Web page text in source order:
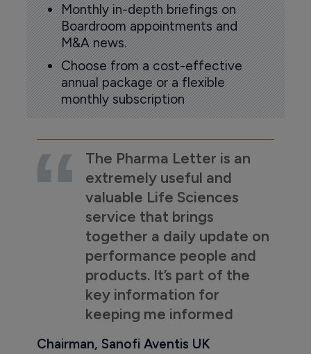
Monthly in-depth briefings on
Boardroom appointments and
M&A news.
Choose from a cost-effective
annual package or a flexible
monthly subscription
The Pharma Letter is an
extremely useful and
valuable Life Sciences
service that brings
together a daily update on
performance people and
products. It’s part of the
key information for
keeping me informed
Chairman, Sanofi Aventis UK